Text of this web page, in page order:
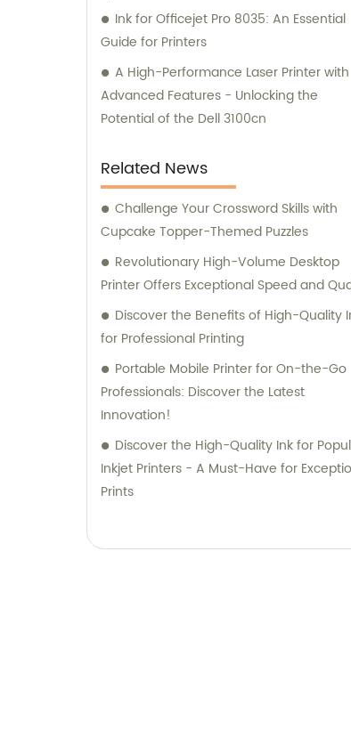
Ink for Officejet Pro 8035: An Essential
Guide for Printers
A High-Performance Laser Printer with
Advanced Features - Unlocking the
Potential of the Dell 3100cn
Related News
Challenge Your Crossword Skills with
Cupcake Topper-Themed Puzzles
Revolutionary High-Volume Desktop
Printer Offers Exceptional Speed and
Discover the Benefits of High-Quality
for Professional Printing
Portable Mobile Printer for On-the-Go
Professionals: Discover the Latest
Innovation!
Discover the High-Quality Ink for
Inkjet Printers - A Must-Have for
Prints